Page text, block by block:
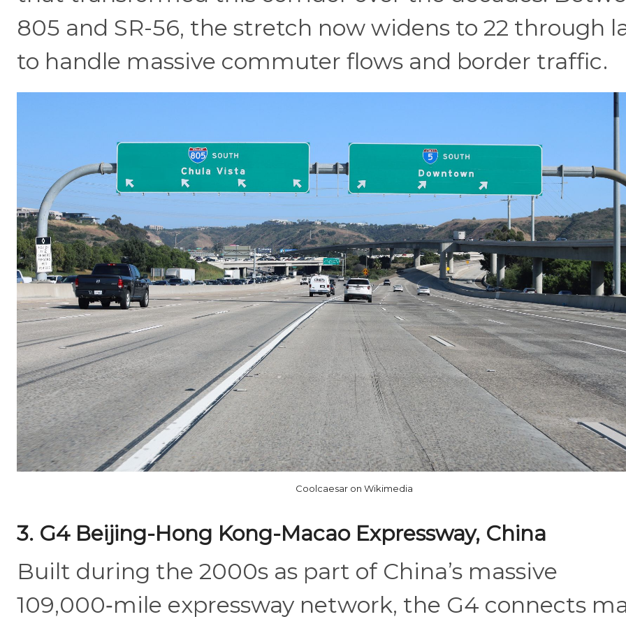
805 and SR-56, the stretch now widens to 22 through
to handle massive commuter flows and border traffic.
Coolcaesar on Wikimedia
3. G4 Beijing-Hong Kong-Macao Expressway, China
Built during the 2000s as part of China’s massive
109,000‑mile expressway network, the G4 connects